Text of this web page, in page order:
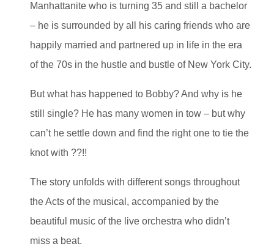
Manhattanite who is turning 35 and still a bachelor
– he is surrounded by all his caring friends who are
happily married and partnered up in life in the era
of the 70s in the hustle and bustle of New York City.
But what has happened to Bobby? And why is he
still single? He has many women in tow – but why
can’t he settle down and find the right one to tie the
knot with ??!!
The story unfolds with different songs throughout
the Acts of the musical, accompanied by the
beautiful music of the live orchestra who didn’t
miss a beat.